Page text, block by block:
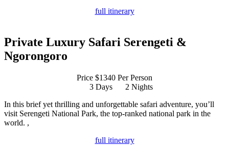
full itinerary
Private Luxury Safari Serengeti &
Ngorongoro
Price $1340 Per Person
3 Days
2 Nights
In this brief yet thrilling and unforgettable safari adventure, you’ll
visit Serengeti National Park, the top-ranked national park in the
world. ,
full itinerary